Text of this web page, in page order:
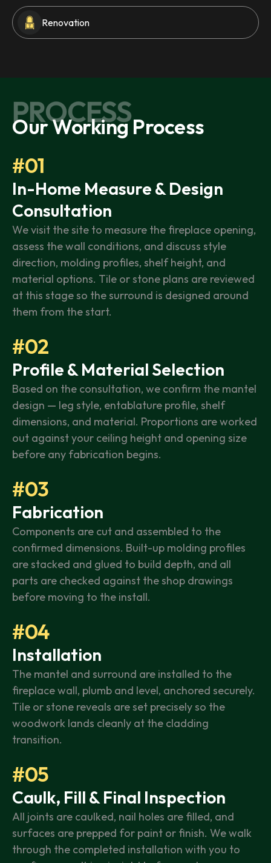
Renovation
PROCESS
Our Working Process
#01
In-Home Measure & Design
Consultation
We visit the site to measure the fireplace opening,
assess the wall conditions, and discuss style
direction, molding profiles, shelf height, and
material options. Tile or stone plans are reviewed
at this stage so the surround is designed around
them from the start.
#02
Profile & Material Selection
Based on the consultation, we confirm the mantel
design — leg style, entablature profile, shelf
dimensions, and material. Proportions are worked
out against your ceiling height and opening size
before any fabrication begins.
#03
Fabrication
Components are cut and assembled to the
confirmed dimensions. Built-up molding profiles
are stacked and glued to build depth, and all
parts are checked against the shop drawings
before moving to the install.
#04
Installation
The mantel and surround are installed to the
fireplace wall, plumb and level, anchored securely.
Tile or stone reveals are set precisely so the
woodwork lands cleanly at the cladding
transition.
#05
Caulk, Fill & Final Inspection
All joints are caulked, nail holes are filled, and
surfaces are prepped for paint or finish. We walk
through the completed installation with you to